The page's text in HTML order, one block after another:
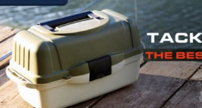
Check out our quick
scrolling for detailed reviews:
Best Overall Winter
WHITEDUCK Regatta